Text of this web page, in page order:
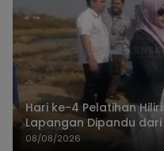
Hari ke-4 Pelatihan
Lapangan Dipandu
08/08/2026